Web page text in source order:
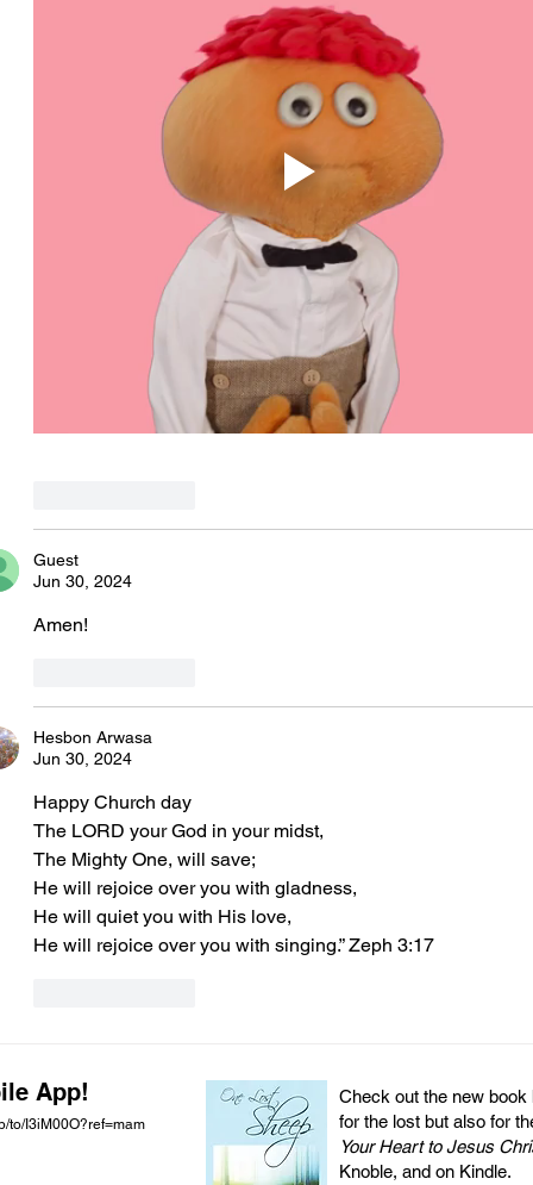
Guest
Jun 30, 2024
Amen!
Hesbon Arwasa
Jun 30, 2024
Happy Church day
The LORD your God in your midst,
The Mighty One, will save;
He will rejoice over you with gladness,
He will quiet you with His love,
He will rejoice over you with singing.” Zeph 3:17
App!
to/I3iM00O?ref=mam
Check out the new
for the lost but also for
Your Heart to Jesus
Knoble, and on Kindle.